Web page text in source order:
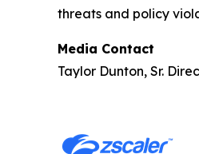
threats and policy
Media Contact
Taylor Dunton, Sr.